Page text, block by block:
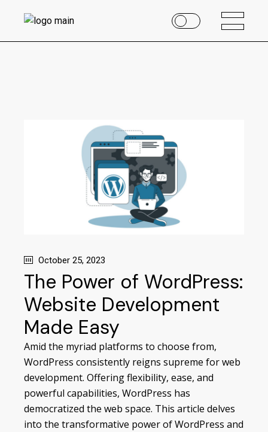
October 25, 2023
The Power of WordPress:
Website Development
Made Easy
Amid the myriad platforms to choose from,
WordPress consistently reigns supreme for web
development. Offering flexibility, ease, and
powerful capabilities, WordPress has
democratized the web space. This article delves
into the transformative power of WordPress and